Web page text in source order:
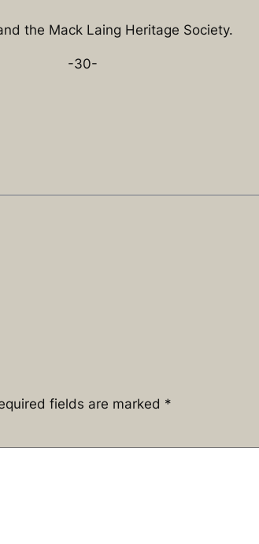
the Mack Laing Heritage Society.
-30-
fields are marked *